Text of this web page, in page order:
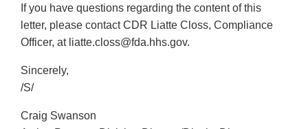
If you have questions regarding the content of this
letter, please contact CDR Liatte Closs, Compliance
Officer, at liatte.closs@fda.hhs.gov.
Sincerely,
/S/
Craig Swanson